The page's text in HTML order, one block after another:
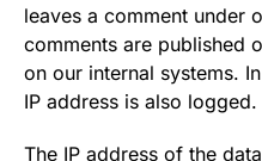
leaves a comment under
comments are published
on our internal systems.
IP address is also logged.
The IP address of the